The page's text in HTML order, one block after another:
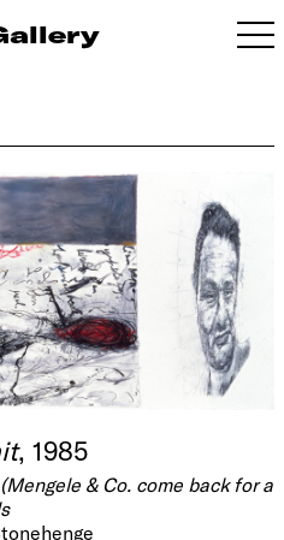
, 1985
& Co. come back for a